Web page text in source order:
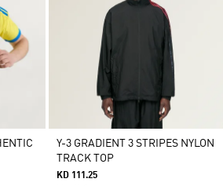
Y-3 GRADIENT 3 STRIPES NYLON
TRACK TOP
KD 111.25